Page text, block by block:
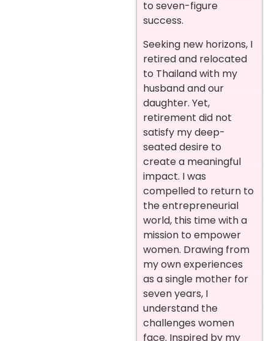
to seven-figure
success.
Seeking new horizons, I
retired and relocated
to Thailand with my
husband and our
daughter. Yet,
retirement did not
satisfy my deep-
seated desire to
create a meaningful
impact. I was
compelled to return to
the entrepreneurial
world, this time with a
mission to empower
women. Drawing from
my own experiences
as a single mother for
seven years, I
understand the
challenges women
face. Inspired by my